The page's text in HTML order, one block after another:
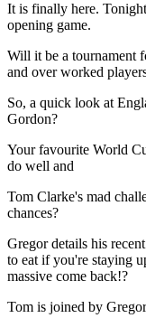
It is finally here.
opening game.
Will it be a tournament
and over worked
So, a quick look at
Gordon?
Your favourite World
do well and
Tom Clarke's mad
chances?
Gregor details his
to eat if you're staying
massive come back!?
Tom is joined by